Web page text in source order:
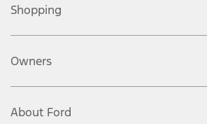
Shopping
Owners
About Ford